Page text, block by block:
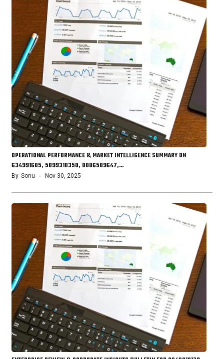
OPERATIONAL PERFORMANCE & MARKET INTELLIGENCE SUMMARY ON
634991605, 5099310350, 8086589647,…
By Sonu Nov 30, 2025